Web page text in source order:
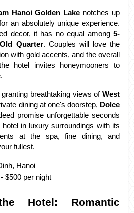
Hanoi Golden Lake notches up
an absolutely unique experience.
decor, it has no equal among 5-
Quarter. Couples will love the
with gold accents, and the overall
hotel invites honeymooners to
breathtaking views of West
dining at one's doorstep, Dolce
promise unforgettable seconds
in luxury surroundings with its
at the spa, fine dining, and
fullest.
Hanoi
$500 per night
Hotel: Romantic